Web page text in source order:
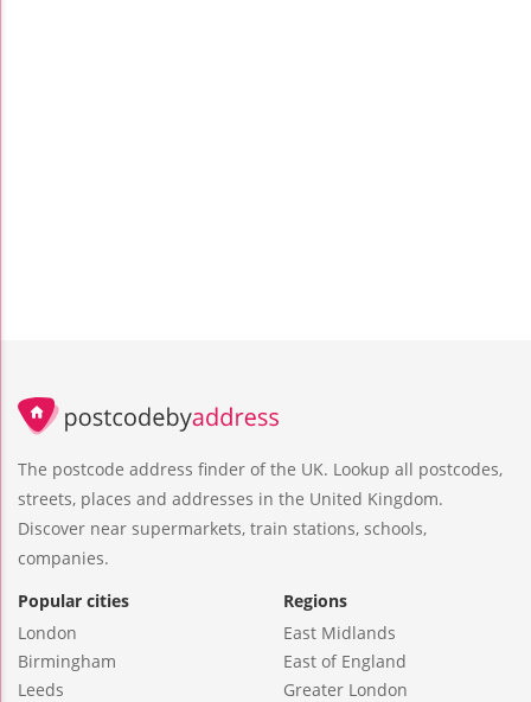
The postcode address finder of the UK. Lookup all postcodes,
streets, places and addresses in the United Kingdom.
Discover near supermarkets, train stations, schools,
companies.
Popular cities
London
Birmingham
Leeds
Regions
East Midlands
East of England
Greater London